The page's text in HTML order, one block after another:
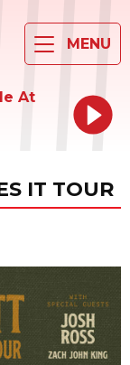
MENU
At
IT TOUR